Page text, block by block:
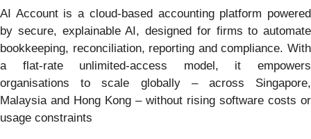
AI Account is a cloud-based accounting platform powered
by secure, explainable AI, designed for firms to automate
bookkeeping, reconciliation, reporting and compliance. With
a flat-rate unlimited-access model, it empowers
organisations to scale globally – across Singapore,
Malaysia and Hong Kong – without rising software costs or
usage constraints